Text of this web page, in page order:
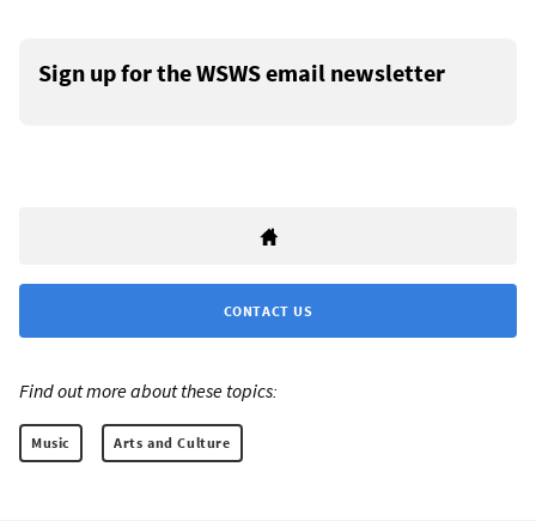
Sign up for the WSWS email newsletter
CONTACT US
Find out more about these topics:
Music Arts and Culture